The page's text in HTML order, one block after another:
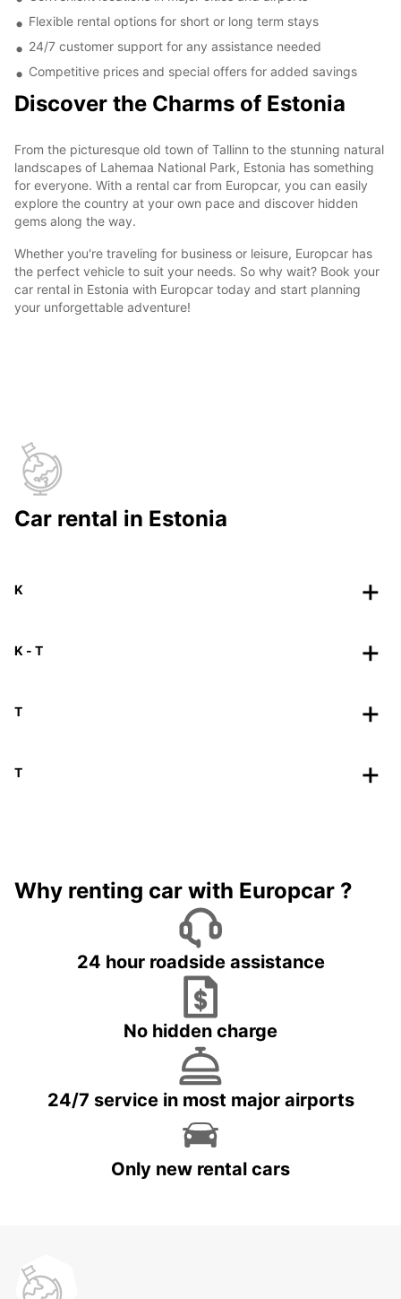
Flexible rental options for short or long term stays
24/7 customer support for any assistance needed
Competitive prices and special offers for added savings
Discover the Charms of Estonia
From the picturesque old town of Tallinn to the stunning natural
landscapes of Lahemaa National Park, Estonia has something
for everyone. With a rental car from Europcar, you can easily
explore the country at your own pace and discover hidden
gems along the way.
Whether you're traveling for business or leisure, Europcar has
the perfect vehicle to suit your needs. So why wait? Book your
car rental in Estonia with Europcar today and start planning
your unforgettable adventure!
Car rental in Estonia
K
K - T
T
T
Why renting car with Europcar ?
24 hour roadside assistance
No hidden charge
24/7 service in most major airports
Only new rental cars